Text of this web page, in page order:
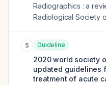
Radiographics : a
Radiological Society
5 Guideline
2020 world society
updated guidelines
treatment of acute